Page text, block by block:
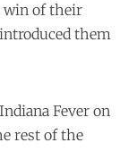
of their
them
Fever on
rest of the